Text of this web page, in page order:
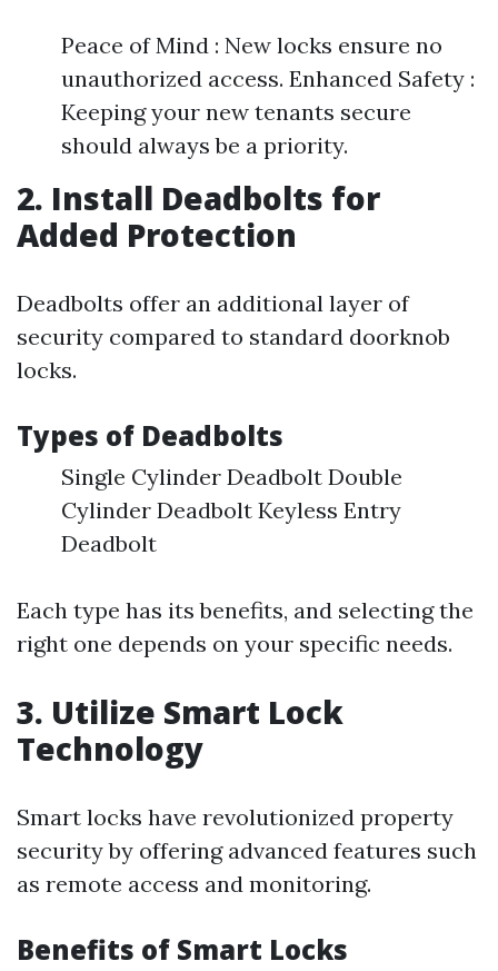
Peace of Mind : New locks ensure no
unauthorized access. Enhanced Safety :
Keeping your new tenants secure
should always be a priority.
2. Install Deadbolts for
Added Protection
Deadbolts offer an additional layer of
security compared to standard doorknob
locks.
Types of Deadbolts
Single Cylinder Deadbolt Double
Cylinder Deadbolt Keyless Entry
Deadbolt
Each type has its benefits, and selecting the
right one depends on your specific needs.
3. Utilize Smart Lock
Technology
Smart locks have revolutionized property
security by offering advanced features such
as remote access and monitoring.
Benefits of Smart Locks